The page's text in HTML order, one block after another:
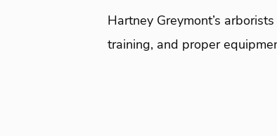
Hartney Greymont’s
training, and proper